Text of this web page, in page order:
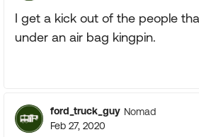
I get a kick out of the people
under an air bag kingpin.
ford_truck_guy Nomad
Feb 27, 2020